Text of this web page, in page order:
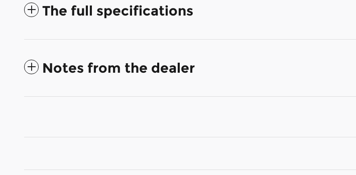
The full specifications
Notes from the dealer